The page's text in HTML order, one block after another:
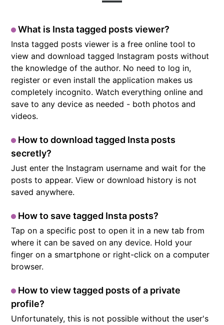
What is Insta tagged posts viewer?
Insta tagged posts viewer is a free online tool to
view and download tagged Instagram posts without
the knowledge of the author. No need to log in,
register or even install the application makes us
completely incognito. Watch everything online and
save to any device as needed - both photos and
videos.
How to download tagged Insta posts
secretly?
Just enter the Instagram username and wait for the
posts to appear. View or download history is not
saved anywhere.
How to save tagged Insta posts?
Tap on a specific post to open it in a new tab from
where it can be saved on any device. Hold your
finger on a smartphone or right-click on a computer
browser.
How to view tagged posts of a private
profile?
Unfortunately, this is not possible without the user's